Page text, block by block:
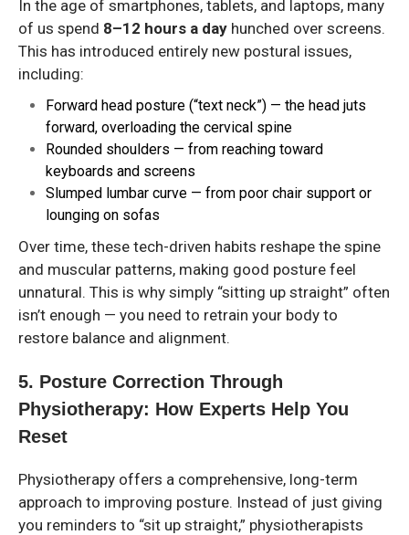
In the age of smartphones, tablets, and laptops, many
of us spend 8–12 hours a day hunched over screens.
This has introduced entirely new postural issues,
including:
Forward head posture (“text neck”) — the head juts
forward, overloading the cervical spine
Rounded shoulders — from reaching toward
keyboards and screens
Slumped lumbar curve — from poor chair support or
lounging on sofas
Over time, these tech-driven habits reshape the spine
and muscular patterns, making good posture feel
unnatural. This is why simply “sitting up straight” often
isn’t enough — you need to retrain your body to
restore balance and alignment.
5. Posture Correction Through
Physiotherapy: How Experts Help You
Reset
Physiotherapy offers a comprehensive, long-term
approach to improving posture. Instead of just giving
you reminders to “sit up straight,” physiotherapists